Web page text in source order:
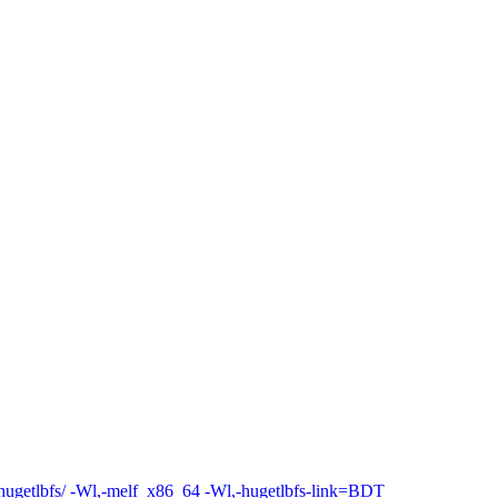
-Wl,-melf_x86_64 -Wl,-hugetlbfs-link=BDT